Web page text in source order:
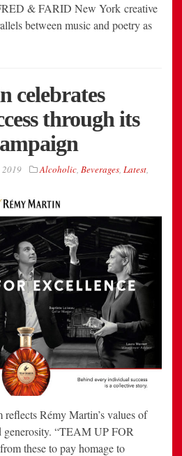
& FARID New York creative
between music and poetry as
celebrates
through its
2019 Alcoholic, Beverages, Latest,
reflects Rémy Martin’s values of
generosity. “TEAM UP FOR
these to pay homage to